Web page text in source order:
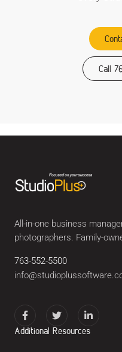
Call
All-in-one business
photographers. Family-
763-552-5500
Additional Resources